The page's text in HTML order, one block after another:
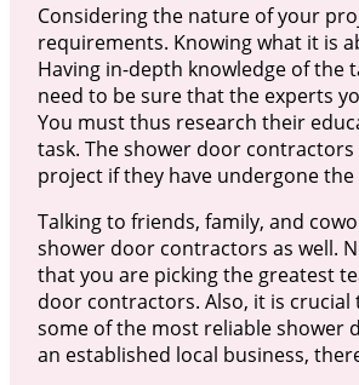
Considering the nature of your
requirements. Knowing what it is
Having in-depth knowledge of the
need to be sure that the experts
You must thus research their
task. The shower door
project if they have undergone
Talking to friends, family, and
shower door contractors as well.
that you are picking the greatest
door contractors. Also, it is
some of the most reliable shower
an established local business,